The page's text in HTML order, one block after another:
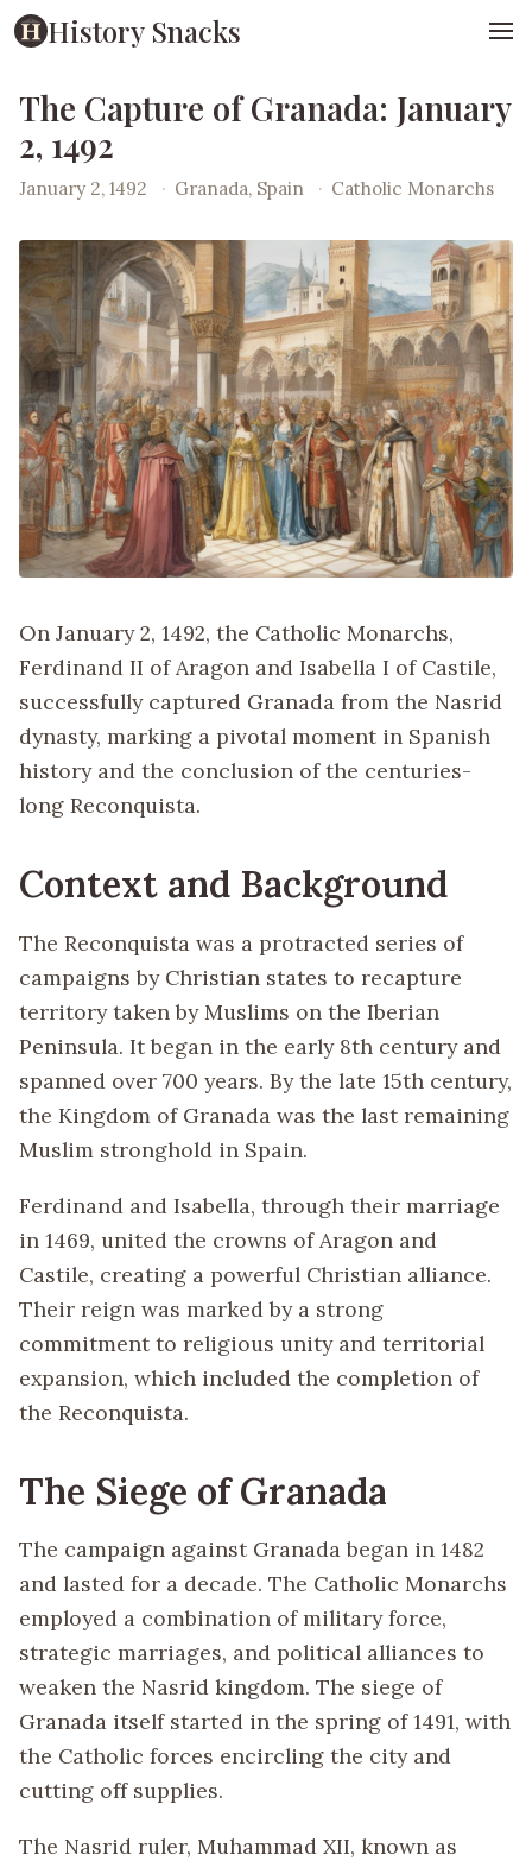
History Snacks
The Capture of Granada: January
2, 1492
January 2, 1492 · Granada, Spain · Catholic Monarchs
On January 2, 1492, the Catholic Monarchs,
Ferdinand II of Aragon and Isabella I of Castile,
successfully captured Granada from the Nasrid
dynasty, marking a pivotal moment in Spanish
history and the conclusion of the centuries-
long Reconquista.
Context and Background
The Reconquista was a protracted series of
campaigns by Christian states to recapture
territory taken by Muslims on the Iberian
Peninsula. It began in the early 8th century and
spanned over 700 years. By the late 15th century,
the Kingdom of Granada was the last remaining
Muslim stronghold in Spain.
Ferdinand and Isabella, through their marriage
in 1469, united the crowns of Aragon and
Castile, creating a powerful Christian alliance.
Their reign was marked by a strong
commitment to religious unity and territorial
expansion, which included the completion of
the Reconquista.
The Siege of Granada
The campaign against Granada began in 1482
and lasted for a decade. The Catholic Monarchs
employed a combination of military force,
strategic marriages, and political alliances to
weaken the Nasrid kingdom. The siege of
Granada itself started in the spring of 1491, with
the Catholic forces encircling the city and
cutting off supplies.
The Nasrid ruler, Muhammad XII, known as